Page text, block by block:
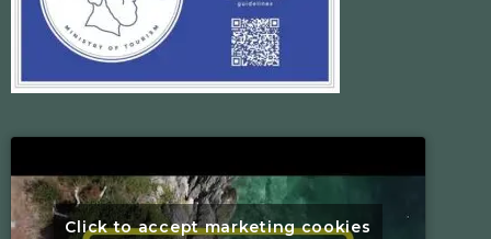
Click to accept marketing cookies